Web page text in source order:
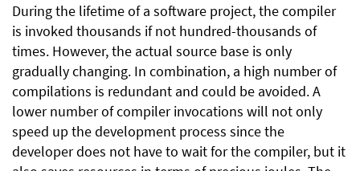
During the lifetime of a software project, the compiler
is invoked thousands if not hundred-thousands of
times. However, the actual source base is only
gradually changing. In combination, a high number of
compilations is redundant and could be avoided. A
lower number of compiler invocations will not only
speed up the development process since the
developer does not have to wait for the compiler, but it